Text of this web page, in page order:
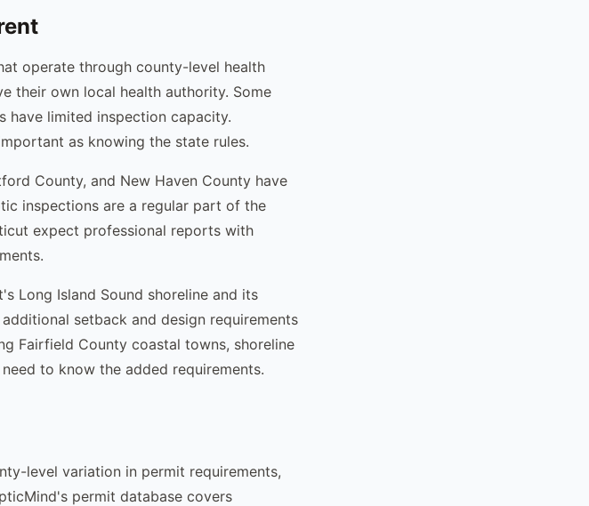
operate through county-level health
their own local health authority. Some
have limited inspection capacity.
as knowing the state rules.
County, and New Haven County have
inspections are a regular part of the
expect professional reports with
Long Island Sound shoreline and its
setback and design requirements
Fairfield County coastal towns, shoreline
to know the added requirements.
level variation in permit requirements,
permit database covers